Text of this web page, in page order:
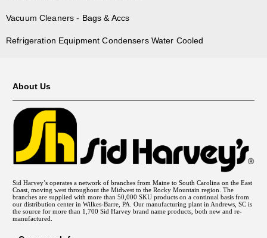
Vacuum Cleaners - Bags & Accs
Refrigeration Equipment Condensers Water Cooled
About Us
Sid Harvey’s operates a network of branches from Maine to South Carolina on the East
Coast, moving west throughout the Midwest to the Rocky Mountain region. The
branches are supplied with more than 50,000 SKU products on a continual basis from
our distribution center in Wilkes-Barre, PA. Our manufacturing plant in Andrews, SC is
the source for more than 1,700 Sid Harvey brand name products, both new and re-
manufactured.